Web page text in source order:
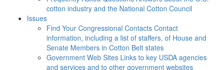
cotton industry and the National Cotton Council
Issues
Find Your Congressional Contacts Contact
information, including a list of staffers, of House and
Senate Members in Cotton Belt states
Government Web Sites Links to key USDA agencies
and services and to other government websites